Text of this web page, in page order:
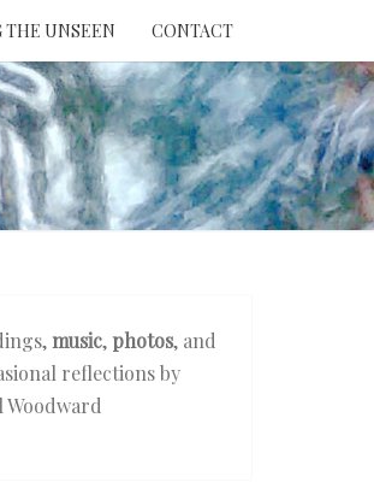
UNSEEN CONTACT
music, photos, and
reflections by
Woodward